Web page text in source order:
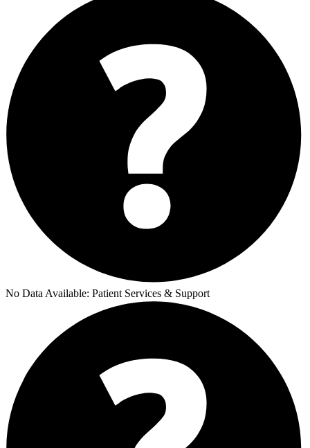
No Data Available: Patient Services & Support